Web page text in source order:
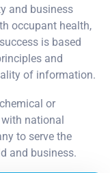
and business
occupant health,
is based
and
of information.
or
national
to serve the
and business.